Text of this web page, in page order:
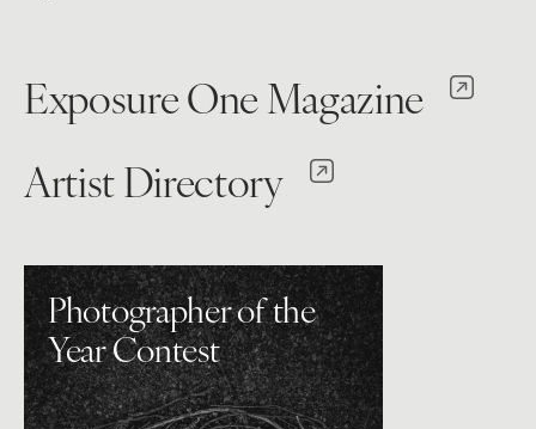
Exposure One Magazine
Artist Directory
Photographer of the
Year Contest